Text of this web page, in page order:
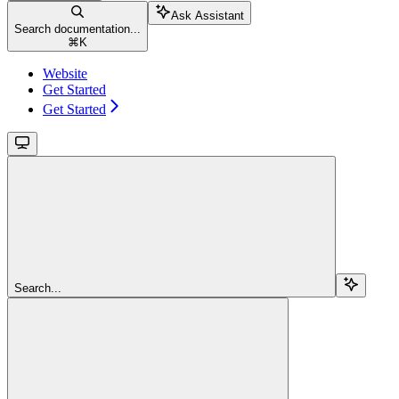
Search documentation...
⌘ K
Ask Assistant
Website
Get Started
Get Started
Search...